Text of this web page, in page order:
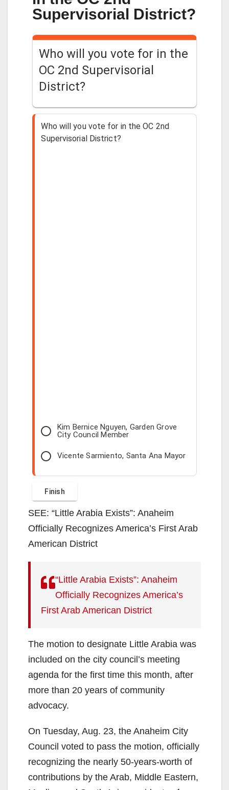
Supervisorial District?
Who will you vote for in the
OC 2nd Supervisorial
District?
Who will you vote for in the OC 2nd
Supervisorial District?
Kim Bernice Nguyen, Garden Grove
City Council Member
Vicente Sarmiento, Santa Ana Mayor
SEE: “Little Arabia Exists”: Anaheim
Officially Recognizes America’s First Arab
American District
“Little Arabia Exists”: Anaheim
Officially Recognizes America’s
First Arab American District
The motion to designate Little Arabia was
included on the city council’s meeting
agenda for the first time this month, after
more than 20 years of community
advocacy.
On Tuesday, Aug. 23, the Anaheim City
Council voted to pass the motion, officially
recognizing the nearly 50-years-worth of
contributions by the Arab, Middle Eastern,